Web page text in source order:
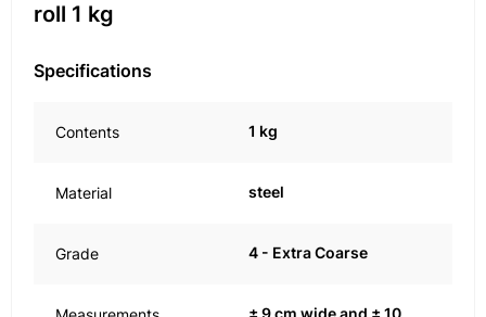
roll 1 kg
Specifications
Contents 1 kg
Material steel
Grade 4 - Extra Coarse
± 9 cm wide and ± 10